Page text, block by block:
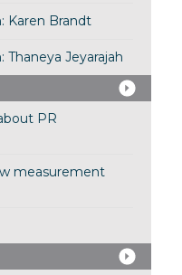
Karen Brandt
Jeyarajah
PR
measurement